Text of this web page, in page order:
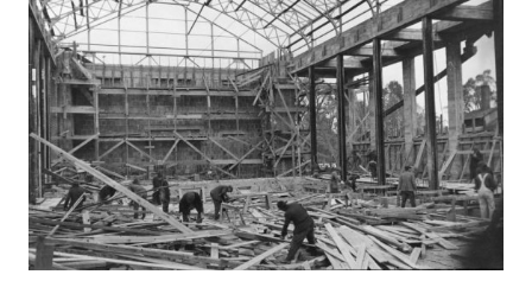
1946-1956: Private to Public
1956-1966: Educating the Public
1966-1976: Improvement